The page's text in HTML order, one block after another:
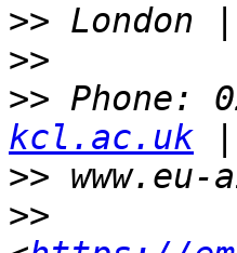
>>
>>
>> Phone:
kcl.ac.uk
>>
>>